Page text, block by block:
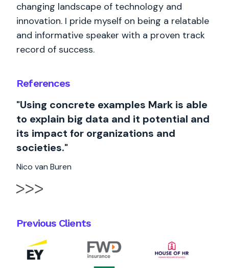
References
"Using concrete examples Mark is able
to explain big data and it potential and
its impact for organizations and
societies."
Nico van Buren
Previous Clients
changing landscape of technology and
innovation. I pride myself on being a relatable
and informative speaker with a proven track
record of success.